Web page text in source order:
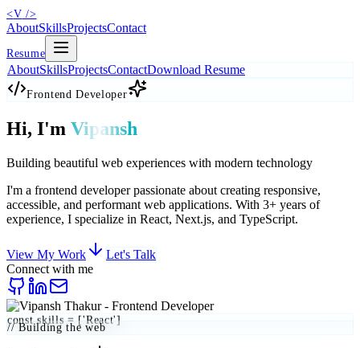
<V />
AboutSkillsProjectsContact
Resume
AboutSkillsProjectsContactDownload Resume
Frontend Developer
Hi, I'm Vipansh
Building beautiful web experiences with modern technology
I'm a frontend developer passionate about creating responsive,
accessible, and performant web applications. With 3+ years of
experience, I specialize in React, Next.js, and TypeScript.
View My Work
Let's Talk
Connect with me
const skills = ['React']
// Building the web